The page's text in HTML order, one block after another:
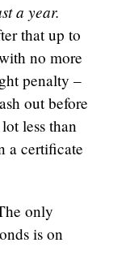
a year.
that up to
no more
penalty –
out before
less than
a certificate
only
is on